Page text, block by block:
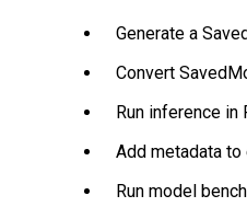
Generate a
Convert
Run inference in
Add metadata
Run model